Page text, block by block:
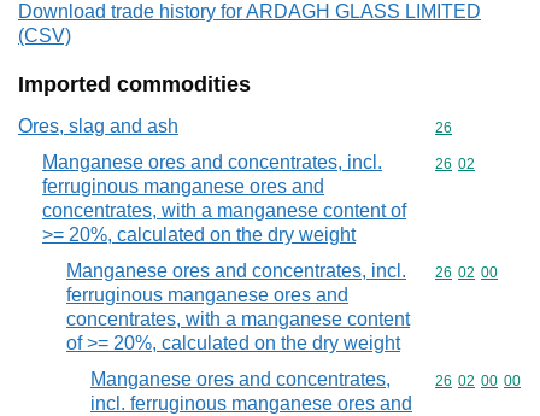
Download trade history for ARDAGH GLASS LIMITED
(CSV)
Imported commodities
Ores, slag and ash Commodity
26
Manganese ores and concentrates, incl.
ferruginous manganese ores and
concentrates, with a manganese content of
>= 20%, calculated on the dry weight
Commodity
26 02
Manganese ores and concentrates, incl.
ferruginous manganese ores and
concentrates, with a manganese content
of >= 20%, calculated on the dry weight
Commodity
26 02 00
Manganese ores and concentrates,
incl. ferruginous manganese ores and
Commodity
26 02 00 00